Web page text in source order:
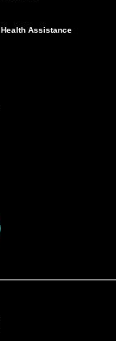
Assistance